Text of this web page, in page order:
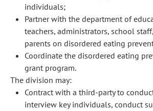
individuals;
Partner with the department of
teachers, administrators, school
parents on disordered eating
Coordinate the disordered eating
grant program.
The division may:
Contract with a third-party to
interview key individuals, conduct